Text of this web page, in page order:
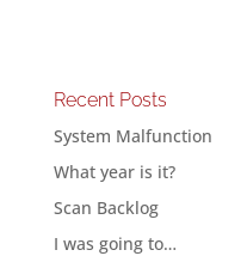
Recent Posts
System Malfunction
What year is it?
Scan Backlog
I was going to…